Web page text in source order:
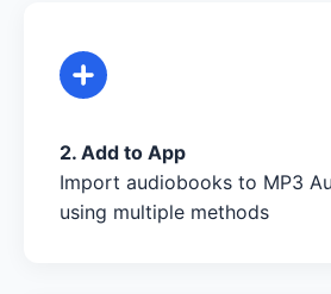
2. Add to App
Import audiobooks to MP3
using multiple methods